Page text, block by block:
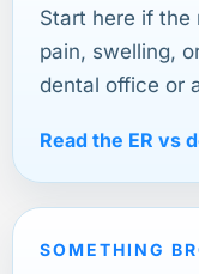
Start here if the
pain, swelling,
dental office or
Read the ER vs
SOMETHING